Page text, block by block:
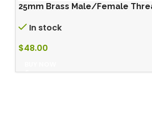
25mm Brass Male/Female
In stock
$48.00